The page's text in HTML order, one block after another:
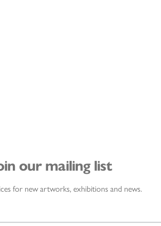
our mailing list
for new artworks, exhibitions and news.